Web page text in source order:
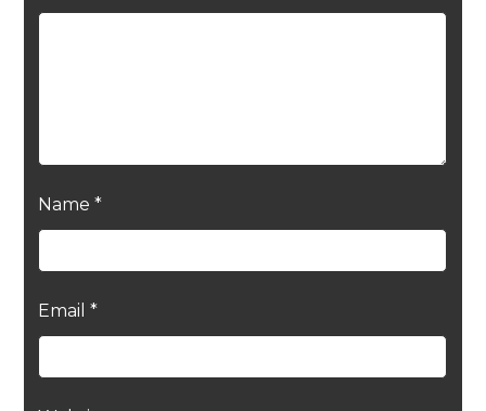
Name *
Email *